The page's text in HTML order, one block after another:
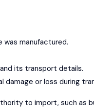
was manufactured.
its transport details.
damage or loss during
to import, such as